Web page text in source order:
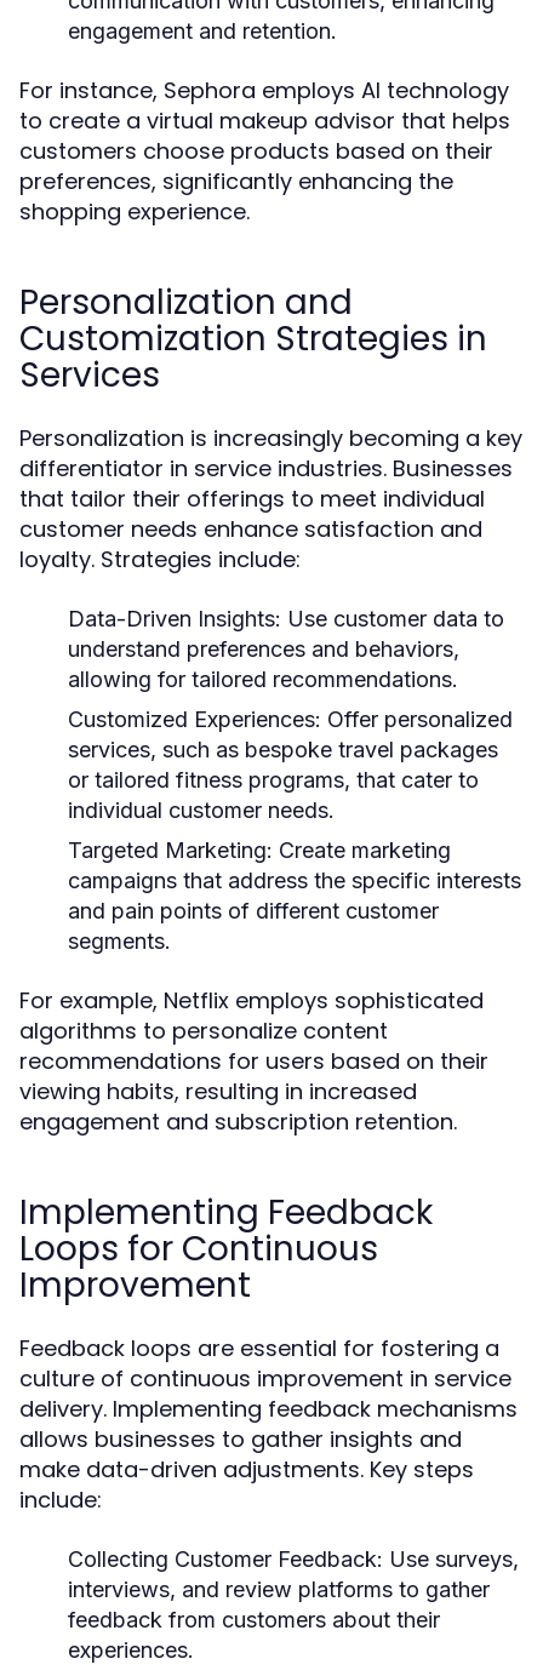
engagement and retention.
For instance, Sephora employs AI technology
to create a virtual makeup advisor that helps
customers choose products based on their
preferences, significantly enhancing the
shopping experience.
Personalization and
Customization Strategies in
Services
Personalization is increasingly becoming a key
differentiator in service industries. Businesses
that tailor their offerings to meet individual
customer needs enhance satisfaction and
loyalty. Strategies include:
Data-Driven Insights: Use customer data to
understand preferences and behaviors,
allowing for tailored recommendations.
Customized Experiences: Offer personalized
services, such as bespoke travel packages
or tailored fitness programs, that cater to
individual customer needs.
Targeted Marketing: Create marketing
campaigns that address the specific interests
and pain points of different customer
segments.
For example, Netflix employs sophisticated
algorithms to personalize content
recommendations for users based on their
viewing habits, resulting in increased
engagement and subscription retention.
Implementing Feedback
Loops for Continuous
Improvement
Feedback loops are essential for fostering a
culture of continuous improvement in service
delivery. Implementing feedback mechanisms
allows businesses to gather insights and
make data-driven adjustments. Key steps
include:
Collecting Customer Feedback: Use surveys,
interviews, and review platforms to gather
feedback from customers about their
experiences.